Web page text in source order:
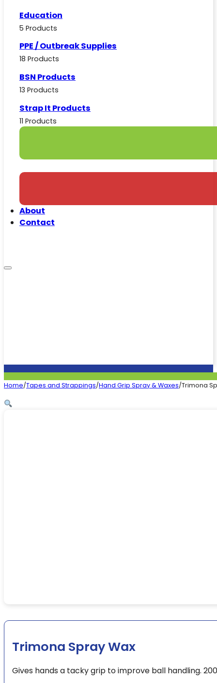
Education
5 Products
PPE / Outbreak Supplies
18 Products
BSN Products
13 Products
Strap It Products
11 Products
About
Contact
Home/Tapes and Strappings/Hand Grip Spray & Waxes/Trimona
Trimona Spray Wax
Gives hands a tacky grip to improve ball handling.